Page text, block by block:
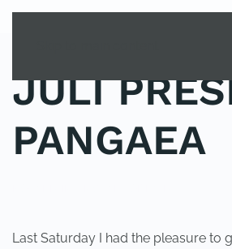
JULI
PANGAEA
Last Saturday I had the pleasure to